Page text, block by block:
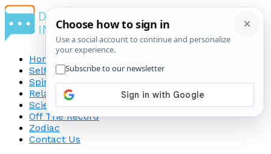
Home
Self-Improvement
Spirituality
Relationship
Science
Off The Record
Zodiac
Contact Us